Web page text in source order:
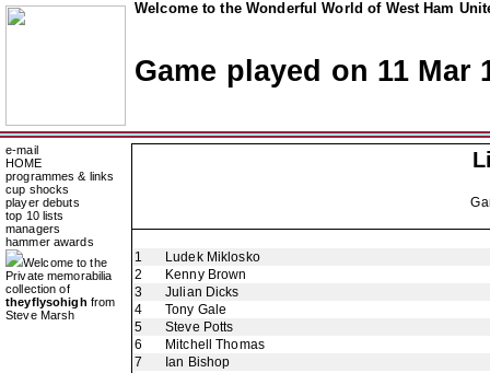
Welcome to the Wonderful World of West Ham
Game played on 11 Mar
e-mail
HOME
programmes & links
cup shocks
player debuts
top 10 lists
managers
hammer awards
Welcome to the
Private memorabilia
collection of
theyflysohigh from
Steve Marsh
1
Ludek Miklosko
2
Kenny Brown
3
Julian Dicks
4
Tony Gale
5
Steve Potts
6
Mitchell Thomas
7
Ian Bishop